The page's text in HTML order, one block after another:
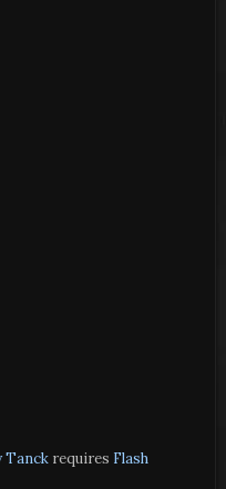
Tanckrequires Flash